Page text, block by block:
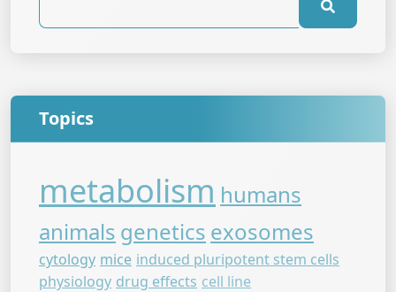
Topics
metabolism humans
animals genetics exosomes
cytology mice induced pluripotent stem cells
physiology drug effects cell line